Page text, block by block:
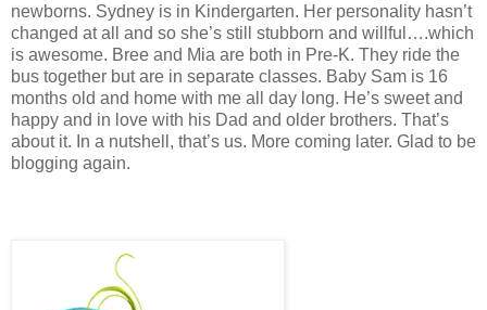
newborns. Sydney is in Kindergarten. Her personality hasn’t
changed at all and so she’s still stubborn and willful….which
is awesome. Bree and Mia are both in Pre-K. They ride the
bus together but are in separate classes. Baby Sam is 16
months old and home with me all day long. He’s sweet and
happy and in love with his Dad and older brothers. That’s
about it. In a nutshell, that’s us. More coming later. Glad to be
blogging again.